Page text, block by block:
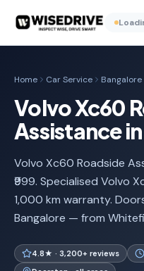
Home Car Service Bangalore
Volvo Xc60
Assistance
Volvo Xc60 Roadside
₹999. Specialised Volvo
1,000 km warranty.
Bangalore — from
4.8★ · 3,200+ reviews